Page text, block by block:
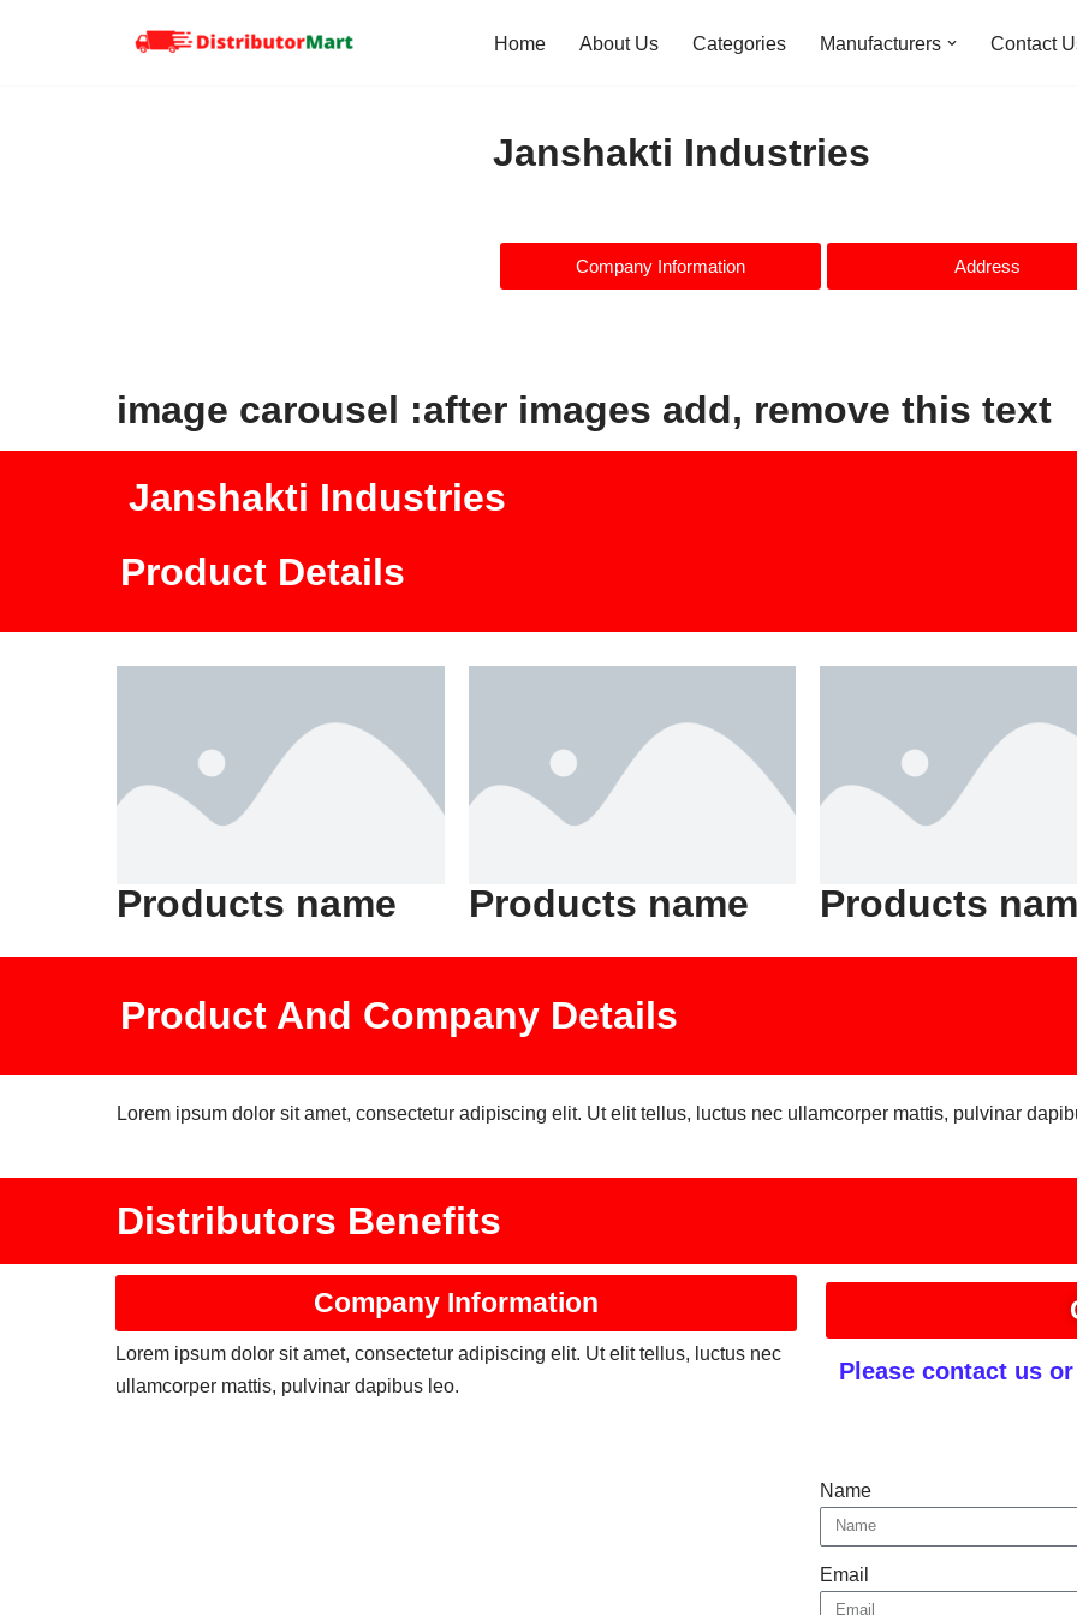
Home About Us Categories Manufacturers Contact
Janshakti Industries
Company Information Address
image carousel :after images add, remove this text
Janshakti Industries
Product Details
Products name Products name Products
Product And Company Details
Lorem ipsum dolor sit amet, consectetur adipiscing elit. Ut elit tellus, luctus nec ullamcorper mattis, pulvinar
Distributors Benefits
Company Information
Lorem ipsum dolor sit amet, consectetur adipiscing elit. Ut elit tellus, luctus nec
ullamcorper mattis, pulvinar dapibus leo.
Please contact us
Name
Email